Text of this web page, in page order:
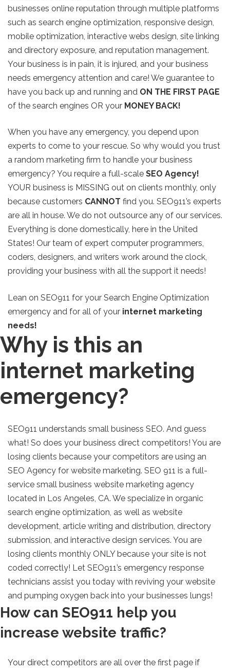
businesses online reputation through multiple platforms
such as search engine optimization, responsive design,
mobile optimization, interactive webs design, site linking
and directory exposure, and reputation management.
Your business is in pain, it is injured, and your business
needs emergency attention and care! We guarantee to
have you back up and running and ON THE FIRST PAGE
of the search engines OR your MONEY BACK!
When you have any emergency, you depend upon
experts to come to your rescue. So why would you trust
a random marketing firm to handle your business
emergency? You require a full-scale SEO Agency!
YOUR business is MISSING out on clients monthly, only
because customers CANNOT find you. SEO911’s experts
are all in house. We do not outsource any of our services.
Everything is done domestically, here in the United
States! Our team of expert computer programmers,
coders, designers, and writers work around the clock,
providing your business with all the support it needs!
Lean on SEO911 for your Search Engine Optimization
emergency and for all of your internet marketing
needs!
Why is this an
internet marketing
emergency?
SEO911 understands small business SEO. And guess
what! So does your business direct competitors! You are
losing clients because your competitors are using an
SEO Agency for website marketing. SEO 911 is a full-
service small business website marketing agency
located in Los Angeles, CA. We specialize in organic
search engine optimization, as well as website
development, article writing and distribution, directory
submission, and interactive design services. You are
losing clients monthly ONLY because your site is not
coded correctly! Let SEO911’s emergency response
technicians assist you today with reviving your website
and pumping oxygen back into your businesses lungs!
How can SEO911 help you
increase website traffic?
Your direct competitors are all over the first page if